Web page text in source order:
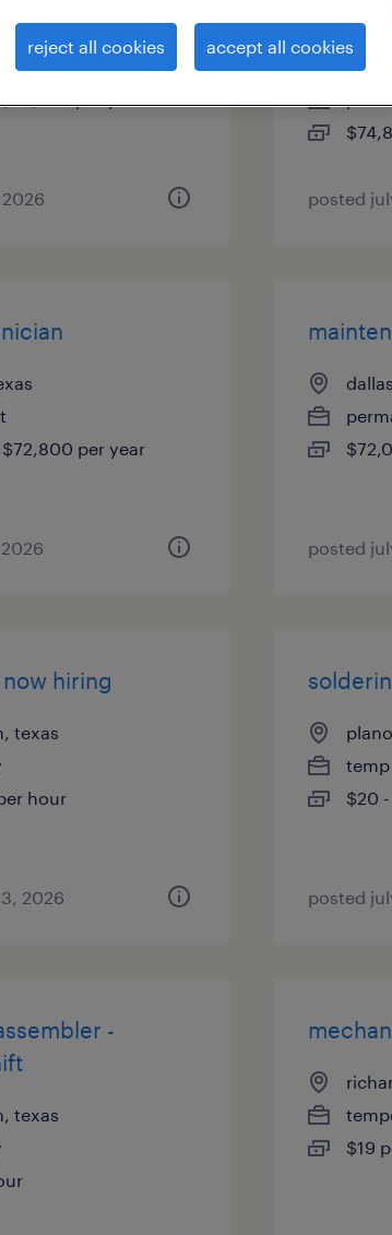
posted
per year
posted
hiring
texas
hour
2026
$20
posted
-
texas
$19
reject all cookies accept all cookies